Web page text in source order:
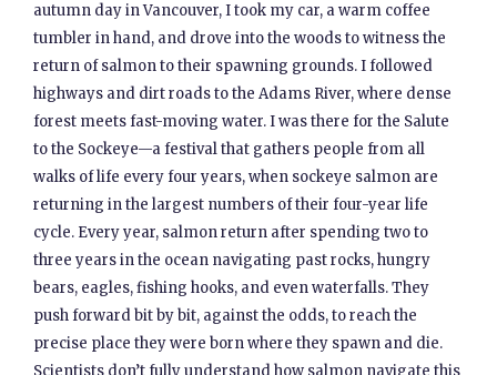
autumn day in Vancouver, I took my car, a warm coffee
tumbler in hand, and drove into the woods to witness the
return of salmon to their spawning grounds. I followed
highways and dirt roads to the Adams River, where dense
forest meets fast-moving water. I was there for the Salute
to the Sockeye—a festival that gathers people from all
walks of life every four years, when sockeye salmon are
returning in the largest numbers of their four-year life
cycle. Every year, salmon return after spending two to
three years in the ocean navigating past rocks, hungry
bears, eagles, fishing hooks, and even waterfalls. They
push forward bit by bit, against the odds, to reach the
precise place they were born where they spawn and die.
Scientists don’t fully understand how salmon navigate this